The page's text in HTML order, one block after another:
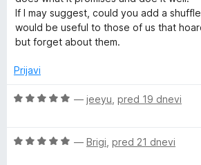
a
G
r
n
e
o
5
5
If I may suggest, could you add a
would be useful to those of us that
but forget about them.
Prijavi
O
n
— jeeyu pred 19 dnevi
O
— Brigi pred 21 dnevi